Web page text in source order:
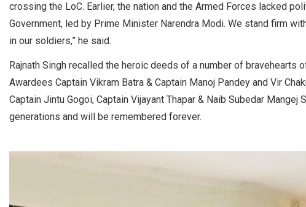
crossing the LoC. Earlier, the nation and the Armed Forces lacked
Government, led by Prime Minister Narendra Modi. We stand firm
in our soldiers,” he said.
Rajnath Singh recalled the heroic deeds of a number of bravehearts
Awardees Captain Vikram Batra & Captain Manoj Pandey and Vir
Captain Jintu Gogoi, Captain Vijayant Thapar & Naib Subedar
generations and will be remembered forever.